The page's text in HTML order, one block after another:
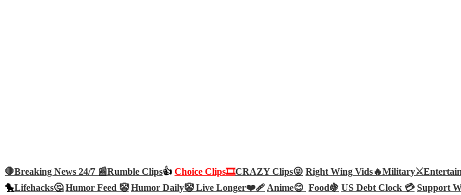
🛑Breaking News 24/7 📰Rumble Clips👍 Choice Clips🎞️CRAZY Clips😜 Right Wing Vids🔥Military⚔️
🐤Lifehacks🤔 Humor Feed 🤡 Humor Daily🤡Live Longer❤️‍🩹Anime😊 Food🍇 US Debt Clock 💳 Support